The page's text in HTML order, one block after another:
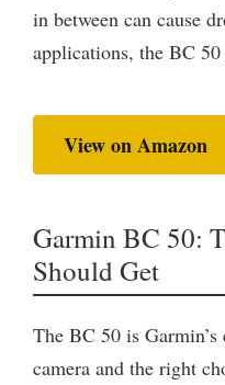
in between can cause
applications, the BC
View on Amazon
Garmin BC 50:
Should Get
The BC 50 is
camera and the right